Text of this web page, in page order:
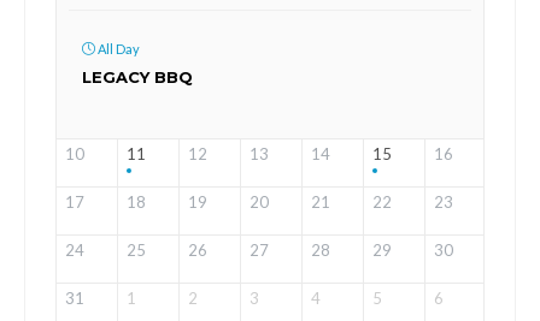
All Day
LEGACY BBQ
10 11 12 13 14 15 16
17 18 19 20 21 22 23
24 25 26 27 28 29 30
31 1 2 3 4 5 6